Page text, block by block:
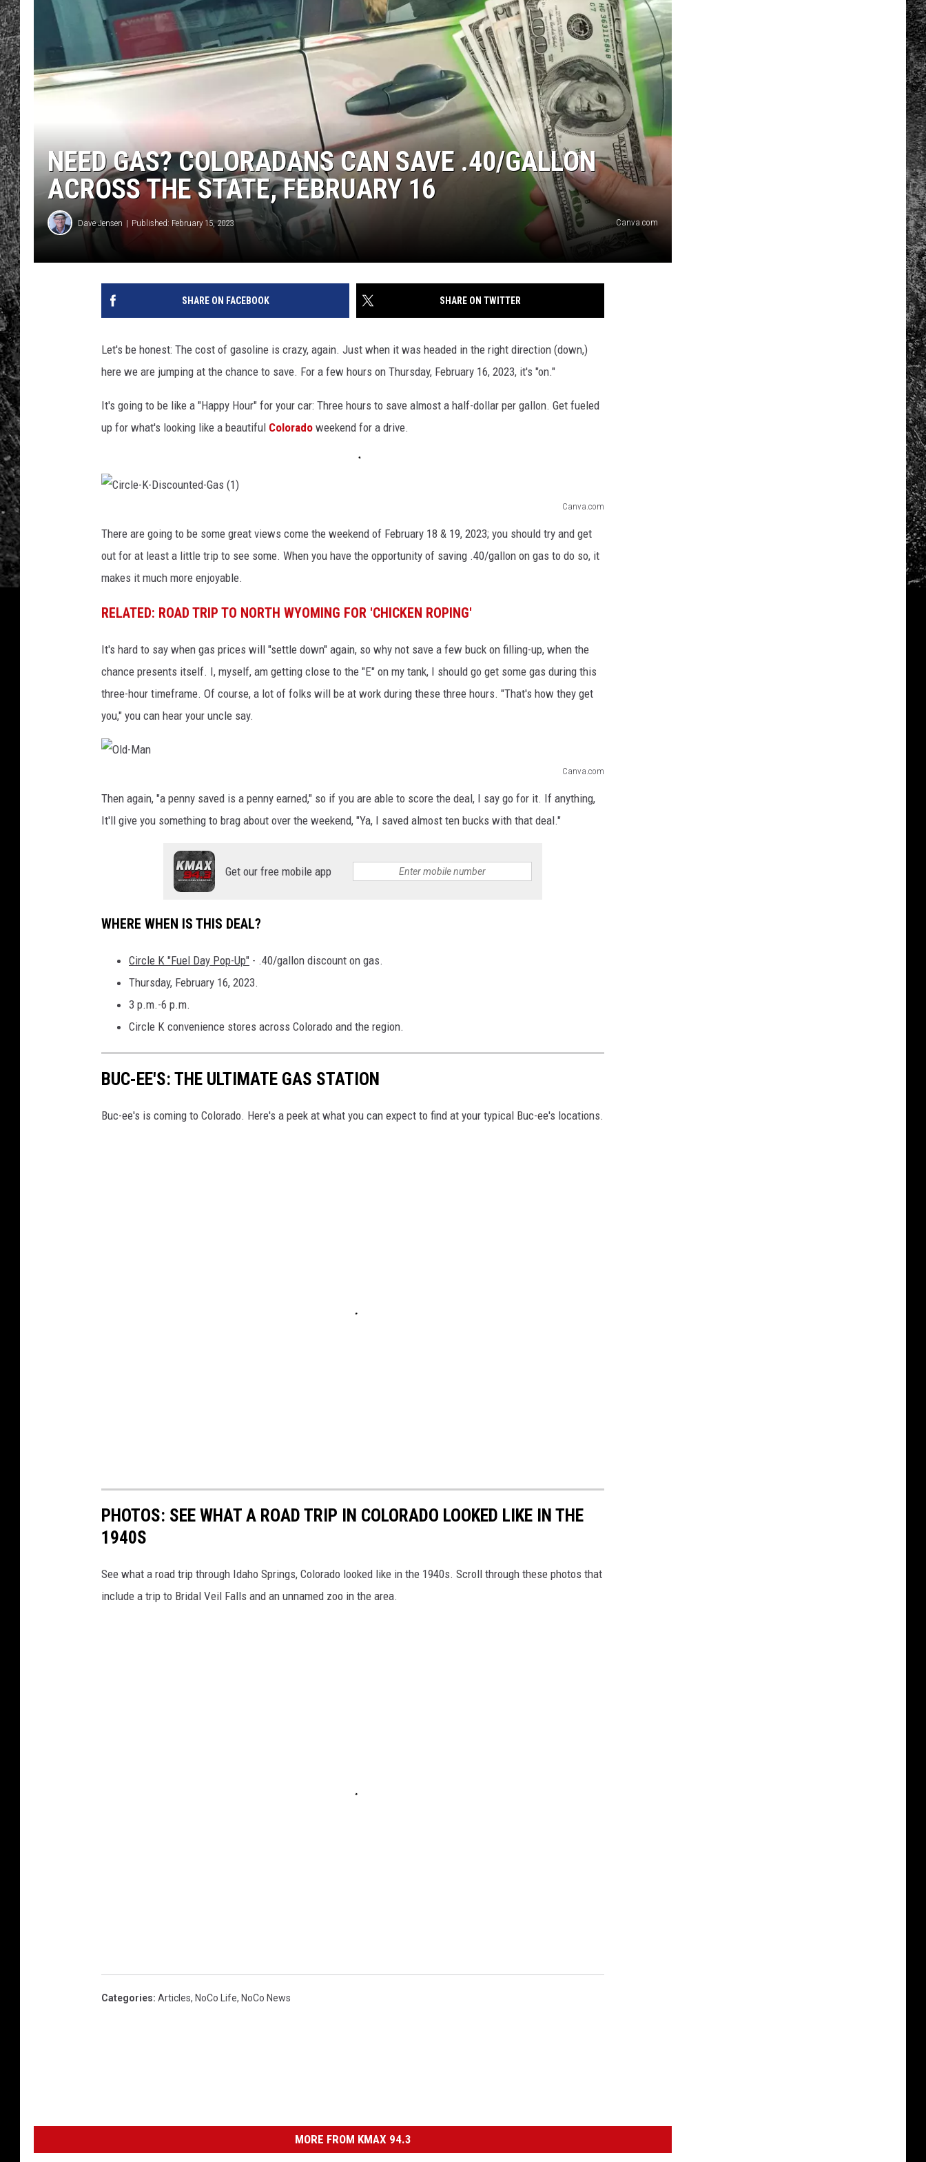
RENEE RAVEN
LOUDWIRE WEEKENDS
NEED GAS? COLORADANS CAN SAVE .40/GALLON
ACROSS THE STATE, FEBRUARY 16
Dave Jensen Published: February 15, 2023 Canva.com
SHARE ON FACEBOOK SHARE ON TWITTER
Let's be honest: The cost of gasoline is crazy, again. Just when it was headed in the right direction (down,)
here we are jumping at the chance to save. For a few hours on Thursday, February 16, 2023, it's "on."
It's going to be like a "Happy Hour" for your car: Three hours to save almost a half-dollar per gallon. Get fueled
up for what's looking like a beautiful Colorado weekend for a drive.
Canva.com
l
-
K
-
D
i
d
1
)
There are going to be some great views come the weekend of February 18 & 19, 2023; you should try and get
out for at least a little trip to see some. When you have the opportunity of saving .40/gallon on gas to do so, it
makes it much more enjoyable.
RELATED: ROAD TRIP TO NORTH WYOMING FOR 'CHICKEN ROPING'
It's hard to say when gas prices will "settle down" again, so why not save a few buck on filling-up, when the
chance presents itself. I, myself, am getting close to the "E" on my tank, I should go get some gas during this
three-hour timeframe. Of course, a lot of folks will be at work during these three hours. "That's how they get
you," you can hear your uncle say.
Canva.com
n
Then again, "a penny saved is a penny earned," so if you are able to score the deal, I say go for it. If anything,
It'll give you something to brag about over the weekend, "Ya, I saved almost ten bucks with that deal."
Get our free mobile app
WHERE WHEN IS THIS DEAL?
Circle K "Fuel Day Pop-Up" - .40/gallon discount on gas.
Thursday, February 16, 2023.
3 p.m.-6 p.m.
Circle K convenience stores across Colorado and the region.
BUC-EE'S: THE ULTIMATE GAS STATION
Buc-ee's is coming to Colorado. Here's a peek at what you can expect to find at your typical Buc-ee's locations.
PHOTOS: SEE WHAT A ROAD TRIP IN COLORADO LOOKED LIKE IN THE
1940S
See what a road trip through Idaho Springs, Colorado looked like in the 1940s. Scroll through these photos that
include a trip to Bridal Veil Falls and an unnamed zoo in the area.
Categories: Articles, NoCo Life, NoCo News
MORE FROM KMAX 94.3